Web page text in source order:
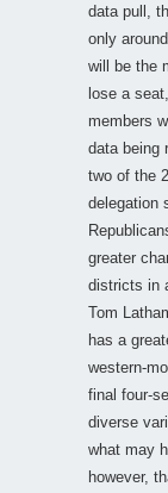
data pull,
only
will be the
lose a
members
data being
two of the
delegation
greater
districts in
Tom
has a
western-
final four-
diverse
what may
however,